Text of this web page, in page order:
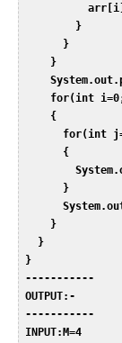
         }
       }
     }
for(int
     {
for(int
       {
       }
     }
   }
}
-----------
OUTPUT:-
-----------
INPUT:M=4